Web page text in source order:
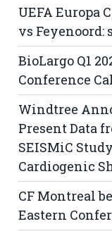
UEFA Europa
vs Feyenoord:
BioLargo Q1
Conference
Windtree
Present Data
SEISMiC
Cardiogenic
CF Montreal
Eastern